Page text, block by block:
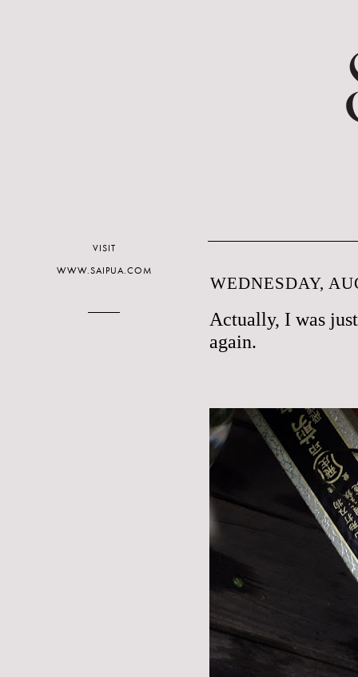
WEDNESDAY,
Actually, I was
again.
VISIT
WWW.SAIPUA.COM